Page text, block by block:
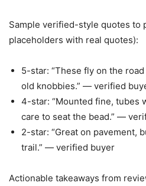
Sample verified-style quotes to
placeholders with real quotes):
5-star: “These fly on the
old knobbies.” — verified
4-star: “Mounted fine, tubes
care to seat the bead.” —
2-star: “Great on pavement,
trail.” — verified buyer
Actionable takeaways from